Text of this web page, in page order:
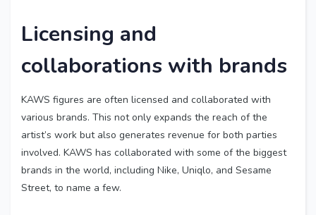
Licensing and
collaborations with brands
KAWS figures are often licensed and collaborated with
various brands. This not only expands the reach of the
artist’s work but also generates revenue for both parties
involved. KAWS has collaborated with some of the biggest
brands in the world, including Nike, Uniqlo, and Sesame
Street, to name a few.